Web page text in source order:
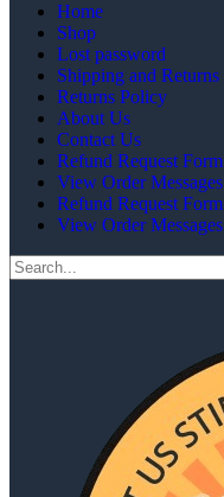
Home
Shop
Lost password
Shipping and Returns
Returns Policy
About Us
Contact Us
Refund Request Form
View Order Messages
Refund Request Form
View Order Messages